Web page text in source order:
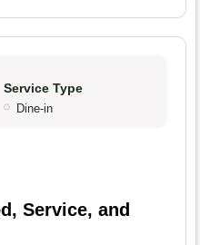
Service Type
Dine-in
Service, and